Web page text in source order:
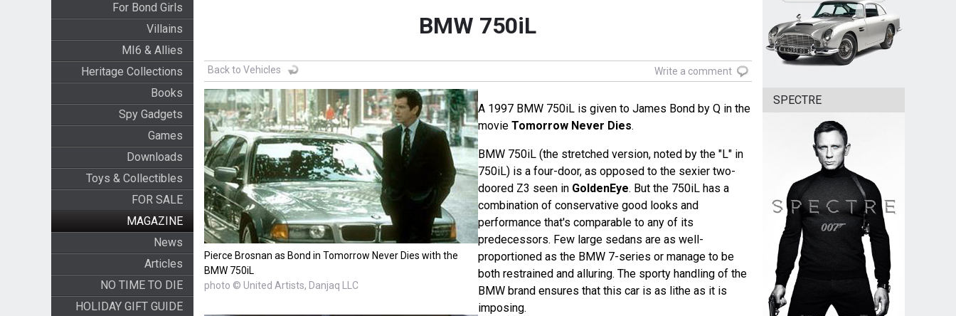
For Bond Girls
Villains
MI6 & Allies
Heritage Collections
Books
Spy Gadgets
Games
Downloads
Toys & Collectibles
FOR SALE
MAGAZINE
News
Articles
NO TIME TO DIE
HOLIDAY GIFT GUIDE
BMW 750iL
Back to Vehicles Write a comment
Pierce Brosnan as Bond in Tomorrow Never Dies with the
BMW 750iL
photo © United Artists, Danjaq LLC
A 1997 BMW 750iL is given to James Bond by Q in the
movie Tomorrow Never Dies.
BMW 750iL (the stretched version, noted by the "L" in
750iL) is a four-door, as opposed to the sexier two-
doored Z3 seen in GoldenEye. But the 750iL has a
combination of conservative good looks and
performance that's comparable to any of its
predecessors. Few large sedans are as well-
proportioned as the BMW 7-series or manage to be
both restrained and alluring. The sporty handling of the
BMW brand ensures that this car is as lithe as it is
imposing.
SPECTRE